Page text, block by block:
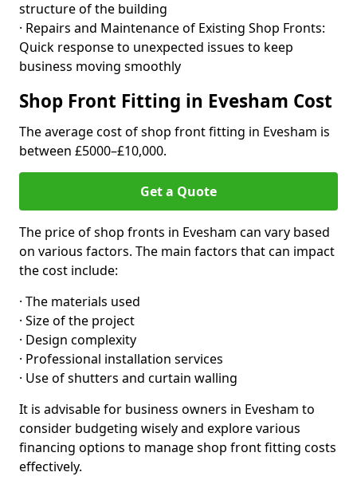
structure of the building
· Repairs and Maintenance of Existing Shop Fronts:
Quick response to unexpected issues to keep
business moving smoothly
Shop Front Fitting in Evesham Cost
The average cost of shop front fitting in Evesham is
between £5000–£10,000.
Get a Quote
The price of shop fronts in Evesham can vary based
on various factors. The main factors that can impact
the cost include:
· The materials used
· Size of the project
· Design complexity
· Professional installation services
· Use of shutters and curtain walling
It is advisable for business owners in Evesham to
consider budgeting wisely and explore various
financing options to manage shop front fitting costs
effectively.